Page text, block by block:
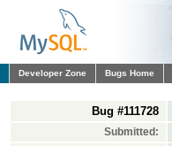
Developer Zone Bugs Home
Bug #111728
Submitted: